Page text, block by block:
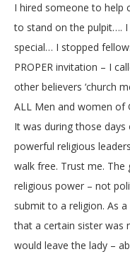
I hired someone to help
to stand on the pulpit….
special… I stopped
PROPER invitation – I
other believers ‘church
ALL Men and women of
It was during those
powerful religious
walk free. Trust me.
religious power – not
submit to a religion. As
that a certain sister was
would leave the lady –